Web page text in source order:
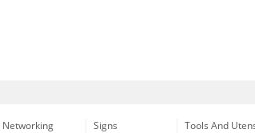
Networking
Signs
Tools And